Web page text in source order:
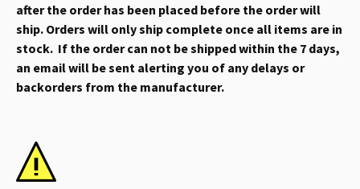
after the order has been placed before the order will
ship. Orders will only ship complete once all items are in
stock. If the order can not be shipped within the 7 days,
an email will be sent alerting you of any delays or
backorders from the manufacturer.